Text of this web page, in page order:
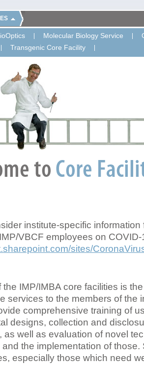
Molecular Biology Service
Transgenic Core Facility
institute-specific information
VBCF employees on COVID-
sites/
the IMP/IMBA core facilities is
services to the members of the
comprehensive training of
designs, collection and
as well as evaluation of novel
the implementation of those.
especially those which need